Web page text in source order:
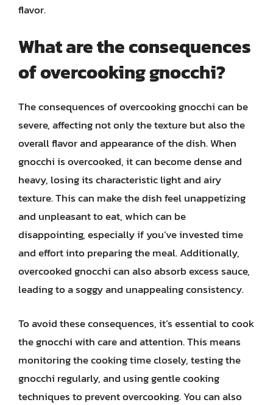
flavor.
What are the consequences
of overcooking gnocchi?
The consequences of overcooking gnocchi can be
severe, affecting not only the texture but also the
overall flavor and appearance of the dish. When
gnocchi is overcooked, it can become dense and
heavy, losing its characteristic light and airy
texture. This can make the dish feel unappetizing
and unpleasant to eat, which can be
disappointing, especially if you’ve invested time
and effort into preparing the meal. Additionally,
overcooked gnocchi can also absorb excess sauce,
leading to a soggy and unappealing consistency.
To avoid these consequences, it’s essential to cook
the gnocchi with care and attention. This means
monitoring the cooking time closely, testing the
gnocchi regularly, and using gentle cooking
techniques to prevent overcooking. You can also